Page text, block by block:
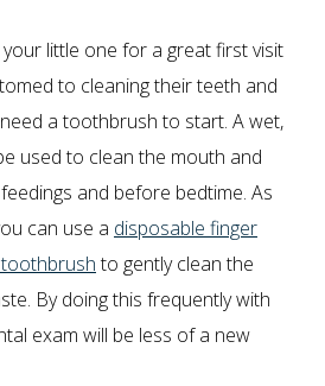
little one for a great first visit
to cleaning their teeth and
need a toothbrush to start. A wet,
used to clean the mouth and
and before bedtime. As
can use a disposable finger
to gently clean the
By doing this frequently with
exam will be less of a new